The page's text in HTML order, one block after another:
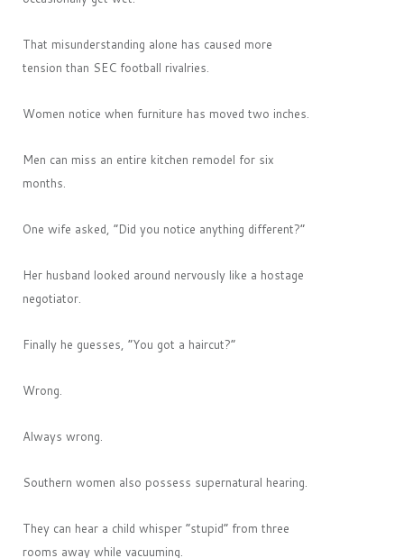
That misunderstanding alone has caused more
tension than SEC football rivalries.
Women notice when furniture has moved two inches.
Men can miss an entire kitchen remodel for six
months.
One wife asked, “Did you notice anything different?”
Her husband looked around nervously like a hostage
negotiator.
Finally he guesses, “You got a haircut?”
Wrong.
Always wrong.
Southern women also possess supernatural hearing.
They can hear a child whisper “stupid” from three
rooms away while vacuuming.